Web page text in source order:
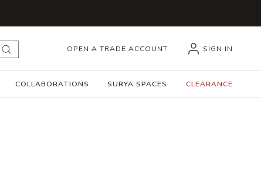
submit search
OPEN A TRADE ACCOUNT SIGN IN
COLLABORATIONS SURYA SPACES CLEARANCE